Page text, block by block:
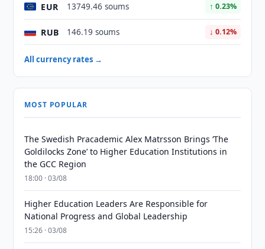
EUR 13749.46 soums ↑ 0.23%
RUB 146.19 soums ↓ 0.12%
All currency rates →
MOST POPULAR
The Swedish Pracademic Alex Matrsson Brings ‘The
Goldilocks Zone’ to Higher Education Institutions in
the GCC Region
18:00 · 03/08
Higher Education Leaders Are Responsible for
National Progress and Global Leadership
15:26 · 03/08